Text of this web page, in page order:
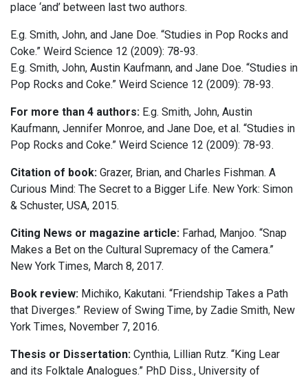
place ‘and’ between last two authors.
E.g. Smith, John, and Jane Doe. “Studies in Pop Rocks and
Coke.” Weird Science 12 (2009): 78-93.
E.g. Smith, John, Austin Kaufmann, and Jane Doe. “Studies in
Pop Rocks and Coke.” Weird Science 12 (2009): 78-93.
For more than 4 authors: E.g. Smith, John, Austin
Kaufmann, Jennifer Monroe, and Jane Doe, et al. “Studies in
Pop Rocks and Coke.” Weird Science 12 (2009): 78-93.
Citation of book: Grazer, Brian, and Charles Fishman. A
Curious Mind: The Secret to a Bigger Life. New York: Simon
& Schuster, USA, 2015.
Citing News or magazine article: Farhad, Manjoo. “Snap
Makes a Bet on the Cultural Supremacy of the Camera.”
New York Times, March 8, 2017.
Book review: Michiko, Kakutani. “Friendship Takes a Path
that Diverges.” Review of Swing Time, by Zadie Smith, New
York Times, November 7, 2016.
Thesis or Dissertation: Cynthia, Lillian Rutz. “King Lear
and its Folktale Analogues.” PhD Diss., University of